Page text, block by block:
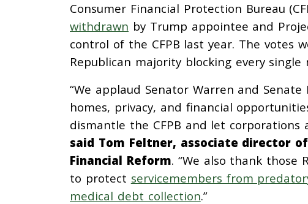
Consumer Financial Protection Bureau
withdrawn by Trump appointee and
control of the CFPB last year. The votes
Republican majority blocking every single
“We applaud Senator Warren and
homes, privacy, and financial
dismantle the CFPB and let
said Tom Feltner, associate director
Financial Reform. “We also thank those
to protect servicemembers from
medical debt collection.”